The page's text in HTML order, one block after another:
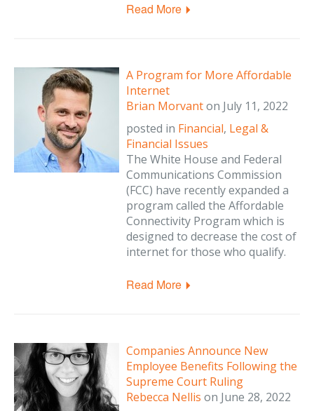
Read More
A Program for More Affordable
Internet
Brian Morvanton July 11, 2022
posted in Financial, Legal &
Financial Issues
The White House and Federal
Communications Commission
(FCC) have recently expanded a
program called the Affordable
Connectivity Program which is
designed to decrease the cost of
internet for those who qualify.
Read More
Companies Announce New
Employee Benefits Following the
Supreme Court Ruling
Rebecca Nellis on June 28, 2022